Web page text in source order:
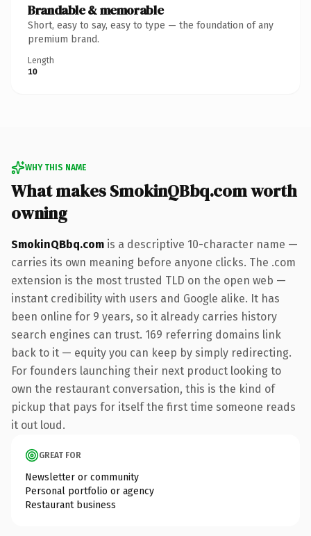
Brandable & memorable
Short, easy to say, easy to type — the foundation of any
premium brand.
Length
10
WHY THIS NAME
What makes SmokinQBbq.com worth
owning
SmokinQBbq.com is a descriptive 10-character name —
carries its own meaning before anyone clicks. The .com
extension is the most trusted TLD on the open web —
instant credibility with users and Google alike. It has
been online for 9 years, so it already carries history
search engines can trust. 169 referring domains link
back to it — equity you can keep by simply redirecting.
For founders launching their next product looking to
own the restaurant conversation, this is the kind of
pickup that pays for itself the first time someone reads
it out loud.
GREAT FOR
Newsletter or community
Personal portfolio or agency
Restaurant business